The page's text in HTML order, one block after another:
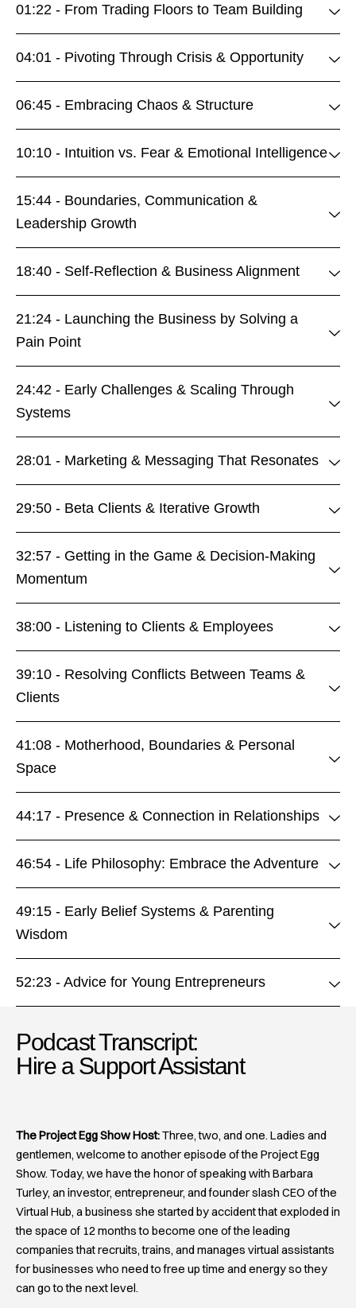
01:22 - From Trading Floors to Team Building
04:01 - Pivoting Through Crisis & Opportunity
06:45 - Embracing Chaos & Structure
10:10 - Intuition vs. Fear & Emotional Intelligence
15:44 - Boundaries, Communication &
Leadership Growth
18:40 - Self-Reflection & Business Alignment
21:24 - Launching the Business by Solving a
Pain Point
24:42 - Early Challenges & Scaling Through
Systems
28:01 - Marketing & Messaging That Resonates
29:50 - Beta Clients & Iterative Growth
32:57 - Getting in the Game & Decision-Making
Momentum
38:00 - Listening to Clients & Employees
39:10 - Resolving Conflicts Between Teams &
Clients
41:08 - Motherhood, Boundaries & Personal
Space
44:17 - Presence & Connection in Relationships
46:54 - Life Philosophy: Embrace the Adventure
49:15 - Early Belief Systems & Parenting
Wisdom
52:23 - Advice for Young Entrepreneurs
Podcast Transcript:
Hire a Support Assistant​
The Project Egg Show Host:Three, two, and one. Ladies and
gentlemen, welcome to another episode of the Project Egg
Show. Today, we have the honor of speaking with Barbara
Turley, an investor, entrepreneur, and founder slash CEO of the
Virtual Hub, a business she started by accident that exploded in
the space of 12 months to become one of the leading
companies that recruits, trains, and manages virtual assistants
for businesses who need to free up time and energy so they
can go to the next level.